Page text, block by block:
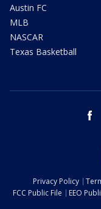
Austin FC
MLB
NASCAR
Texas Basketball
Privacy Policy
FCC Public File
EEO